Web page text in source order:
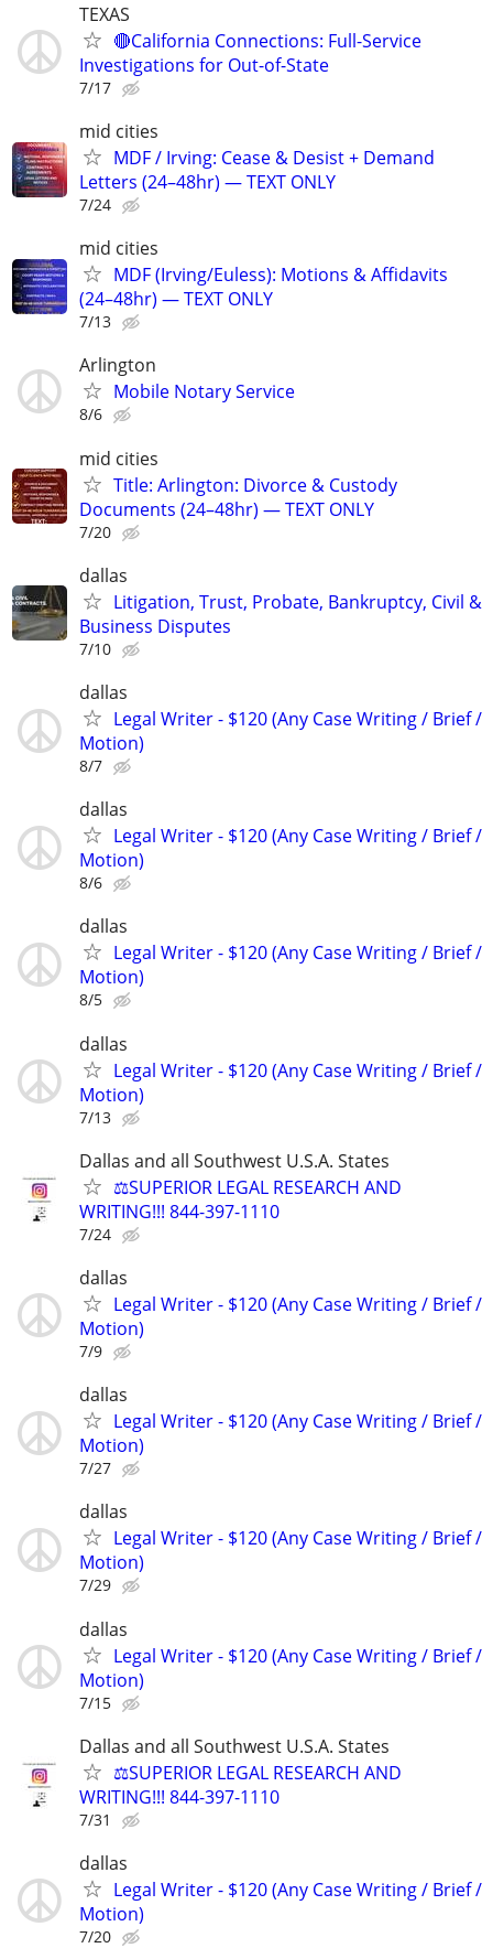
TEXAS
🔴California Connections: Full-Service
Investigations for Out-of-State
7/17
mid cities
MDF / Irving: Cease & Desist + Demand
Letters (24–48hr) — TEXT ONLY
7/24
mid cities
MDF (Irving/Euless): Motions & Affidavits
(24–48hr) — TEXT ONLY
7/13
Arlington
Mobile Notary Service
8/6
mid cities
Title: Arlington: Divorce & Custody
Documents (24–48hr) — TEXT ONLY
7/20
dallas
Litigation, Trust, Probate, Bankruptcy, Civil &
Business Disputes
7/10
dallas
Legal Writer - $120 (Any Case Writing / Brief /
Motion)
8/7
dallas
Legal Writer - $120 (Any Case Writing / Brief /
Motion)
8/6
dallas
Legal Writer - $120 (Any Case Writing / Brief /
Motion)
8/5
dallas
Legal Writer - $120 (Any Case Writing / Brief /
Motion)
7/13
Dallas and all Southwest U.S.A. States
⚖️SUPERIOR LEGAL RESEARCH AND
WRITING!!! 844-397-1110
7/24
dallas
Legal Writer - $120 (Any Case Writing / Brief /
Motion)
7/9
dallas
Legal Writer - $120 (Any Case Writing / Brief /
Motion)
7/27
dallas
Legal Writer - $120 (Any Case Writing / Brief /
Motion)
7/29
dallas
Legal Writer - $120 (Any Case Writing / Brief /
Motion)
7/15
Dallas and all Southwest U.S.A. States
⚖️SUPERIOR LEGAL RESEARCH AND
WRITING!!! 844-397-1110
7/31
dallas
Legal Writer - $120 (Any Case Writing / Brief /
Motion)
7/20